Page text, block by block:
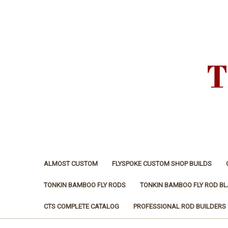
ALMOST CUSTOM FLYSPOKE CUSTOM SHOP BUILDS
TONKIN BAMBOO FLY RODS TONKIN BAMBOO FLY ROD
CTS COMPLETE CATALOG PROFESSIONAL ROD BUILDERS